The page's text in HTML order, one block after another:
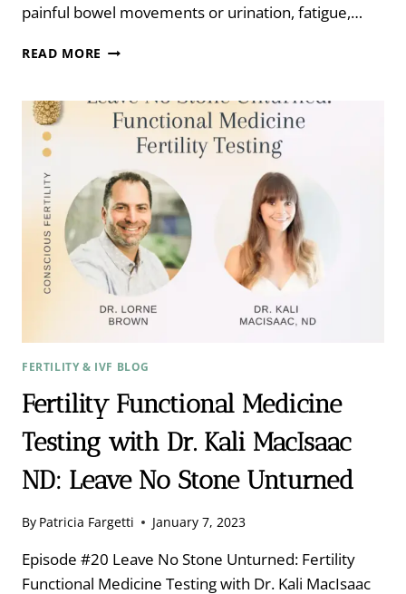
painful bowel movements or urination, fatigue,…
READ MORE TOP
TREATMENT
STRATEGIES
FERTILITY & IVF BLOG
Fertility Functional Medicine
Testing with Dr. Kali MacIsaac
ND: Leave No Stone Unturned
By Patricia Fargetti January 7, 2023
Episode #20 Leave No Stone Unturned: Fertility
Functional Medicine Testing with Dr. Kali MacIsaac